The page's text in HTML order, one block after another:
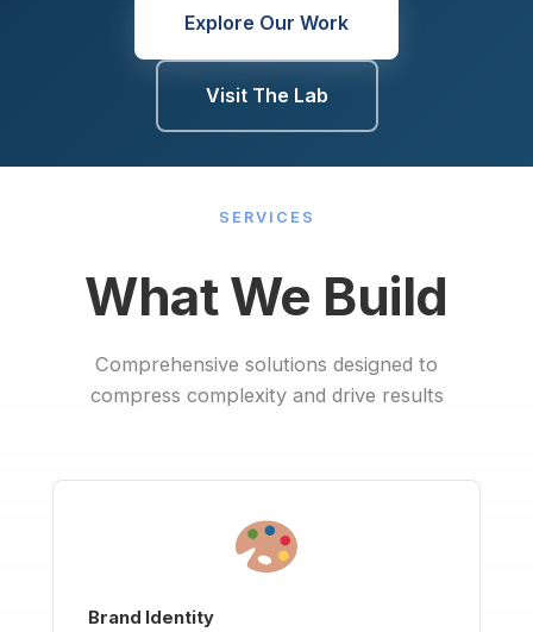
Explore Our Work
Visit The Lab
SERVICES
What We Build
Comprehensive solutions designed to
compress complexity and drive results
Brand Identity